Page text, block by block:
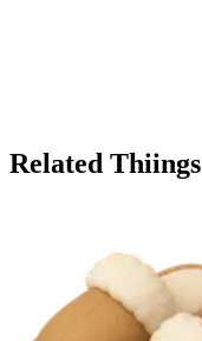
Related Thiings